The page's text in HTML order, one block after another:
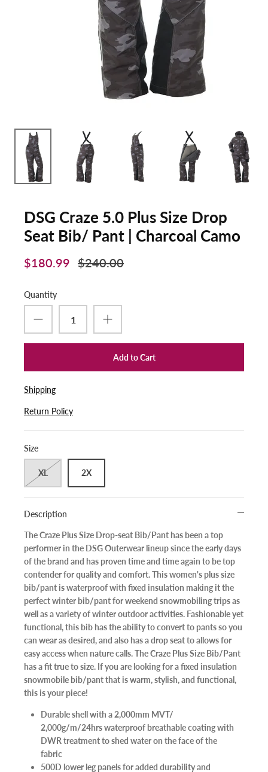
DSG Craze 5.0 Plus Size Drop
Seat Bib/ Pant | Charcoal Camo
$180.99 $240.00
Quantity
Add to Cart
Shipping
Return Policy
Size
XL 2X
Description
The Craze Plus Size Drop-seat Bib/Pant has been a top
performer in the DSG Outerwear lineup since the early days
of the brand and has proven time and time again to be top
contender for quality and comfort. This women's plus size
bib/pant is waterproof with fixed insulation making it the
perfect winter bib/pant for weekend snowmobiling trips as
well as a variety of winter outdoor activities. Fashionable yet
functional, this bib has the ability to convert to pants so you
can wear as desired, and also has a drop seat to allows for
easy access when nature calls. The Craze Plus Size Bib/Pant
has a fit true to size. If you are looking for a fixed insulation
snowmobile bib/pant that is warm, stylish, and functional,
this is your piece!
Durable shell with a 2,000mm MVT/
2,000g/m/24hrs waterproof breathable coating with
DWR treatment to shed water on the face of the
fabric
500D lower leg panels for added durability and